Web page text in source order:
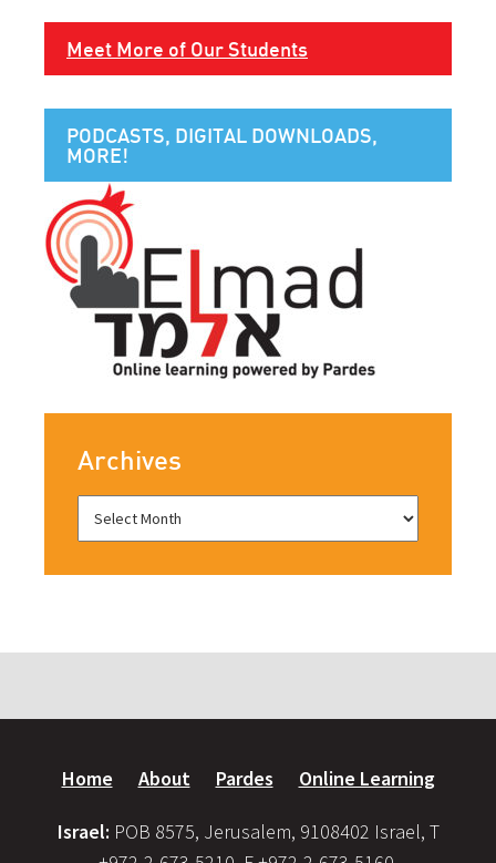
Meet More of Our Students
PODCASTS, DIGITAL DOWNLOADS,
MORE!
Archives
Home About Pardes Online Learning
Israel: POB 8575, Jerusalem, 9108402 Israel, T